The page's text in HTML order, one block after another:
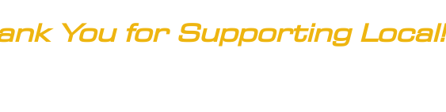
You for Supporting Local!